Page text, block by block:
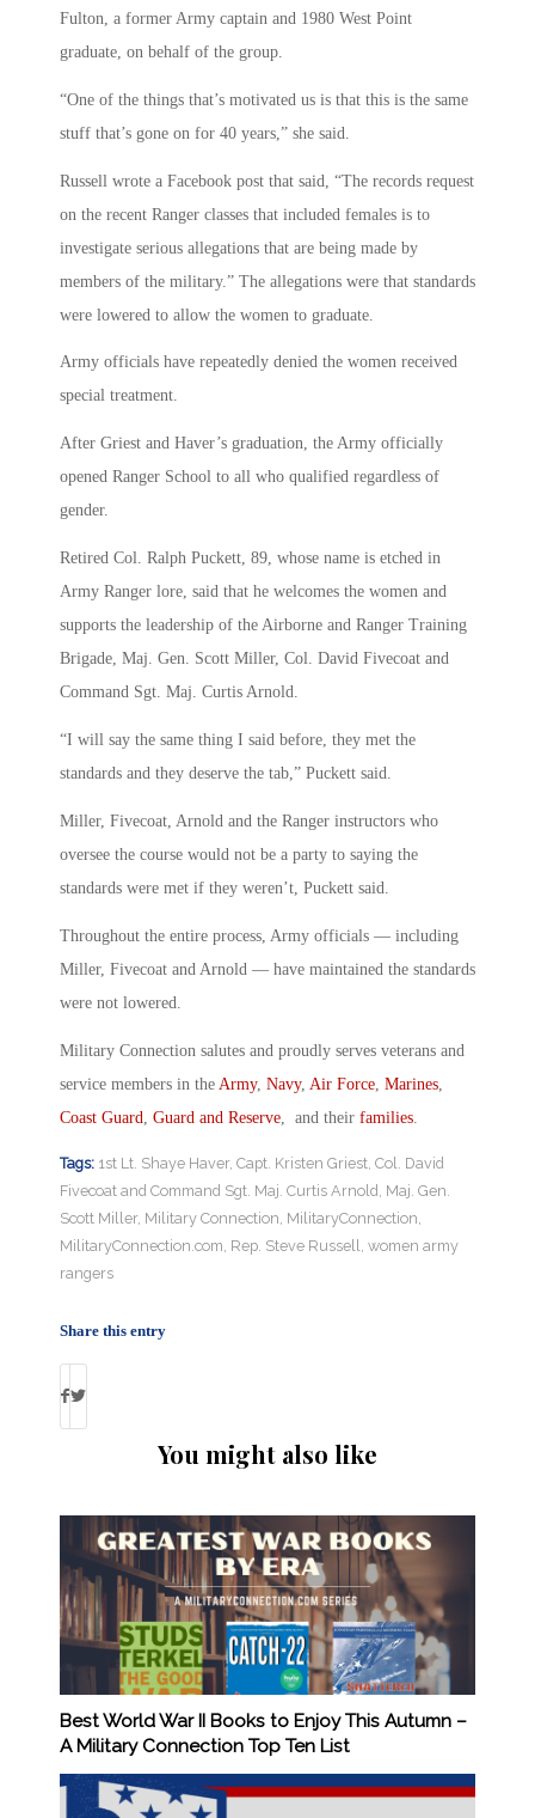
Fulton, a former Army captain and 1980 West Point
graduate, on behalf of the group.
“One of the things that’s motivated us is that this is the same
stuff that’s gone on for 40 years,” she said.
Russell wrote a Facebook post that said, “The records request
on the recent Ranger classes that included females is to
investigate serious allegations that are being made by
members of the military.” The allegations were that standards
were lowered to allow the women to graduate.
Army officials have repeatedly denied the women received
special treatment.
After Griest and Haver’s graduation, the Army officially
opened Ranger School to all who qualified regardless of
gender.
Retired Col. Ralph Puckett, 89, whose name is etched in
Army Ranger lore, said that he welcomes the women and
supports the leadership of the Airborne and Ranger Training
Brigade, Maj. Gen. Scott Miller, Col. David Fivecoat and
Command Sgt. Maj. Curtis Arnold.
“I will say the same thing I said before, they met the
standards and they deserve the tab,” Puckett said.
Miller, Fivecoat, Arnold and the Ranger instructors who
oversee the course would not be a party to saying the
standards were met if they weren’t, Puckett said.
Throughout the entire process, Army officials — including
Miller, Fivecoat and Arnold — have maintained the standards
were not lowered.
Military Connection salutes and proudly serves veterans and
service members in the Army, Navy, Air Force Marines
Coast Guard
Guard and Reserve , and their families
Tags: 1st Lt. Shaye Haver, Capt. Kristen Griest Col. David
Fivecoat and Command Sgt. Maj. Curtis Arnold Maj. Gen.
Scott Miller, Military Connection MilitaryConnection
MilitaryConnection.com Rep. Steve Russell women army
rangers
Share this entry
You might also like
Best World War II Books to Enjoy This Autumn –
A Military Connection Top Ten List